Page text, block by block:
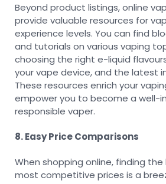
Beyond product listings, online
provide valuable resources for
experience levels. You can find
and tutorials on various vaping
choosing the right e-liquid
your vape device, and the latest
These resources enrich your
empower you to become a well-
responsible vaper.
8. Easy Price Comparisons
When shopping online, finding
most competitive prices is a